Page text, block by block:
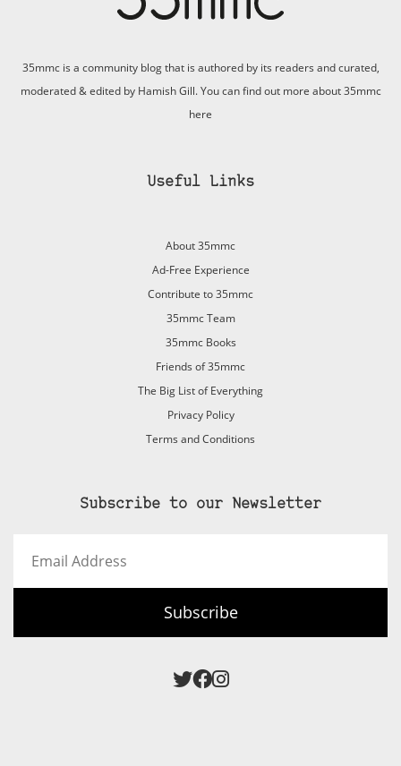
35mmc is a community blog that is authored by its readers and curated,
moderated & edited by Hamish Gill. You can find out more about 35mmc
here
Useful Links
About 35mmc
Ad-Free Experience
Contribute to 35mmc
35mmc Team
35mmc Books
Friends of 35mmc
The Big List of Everything
Privacy Policy
Terms and Conditions
Subscribe to our Newsletter
Address
Subscribe